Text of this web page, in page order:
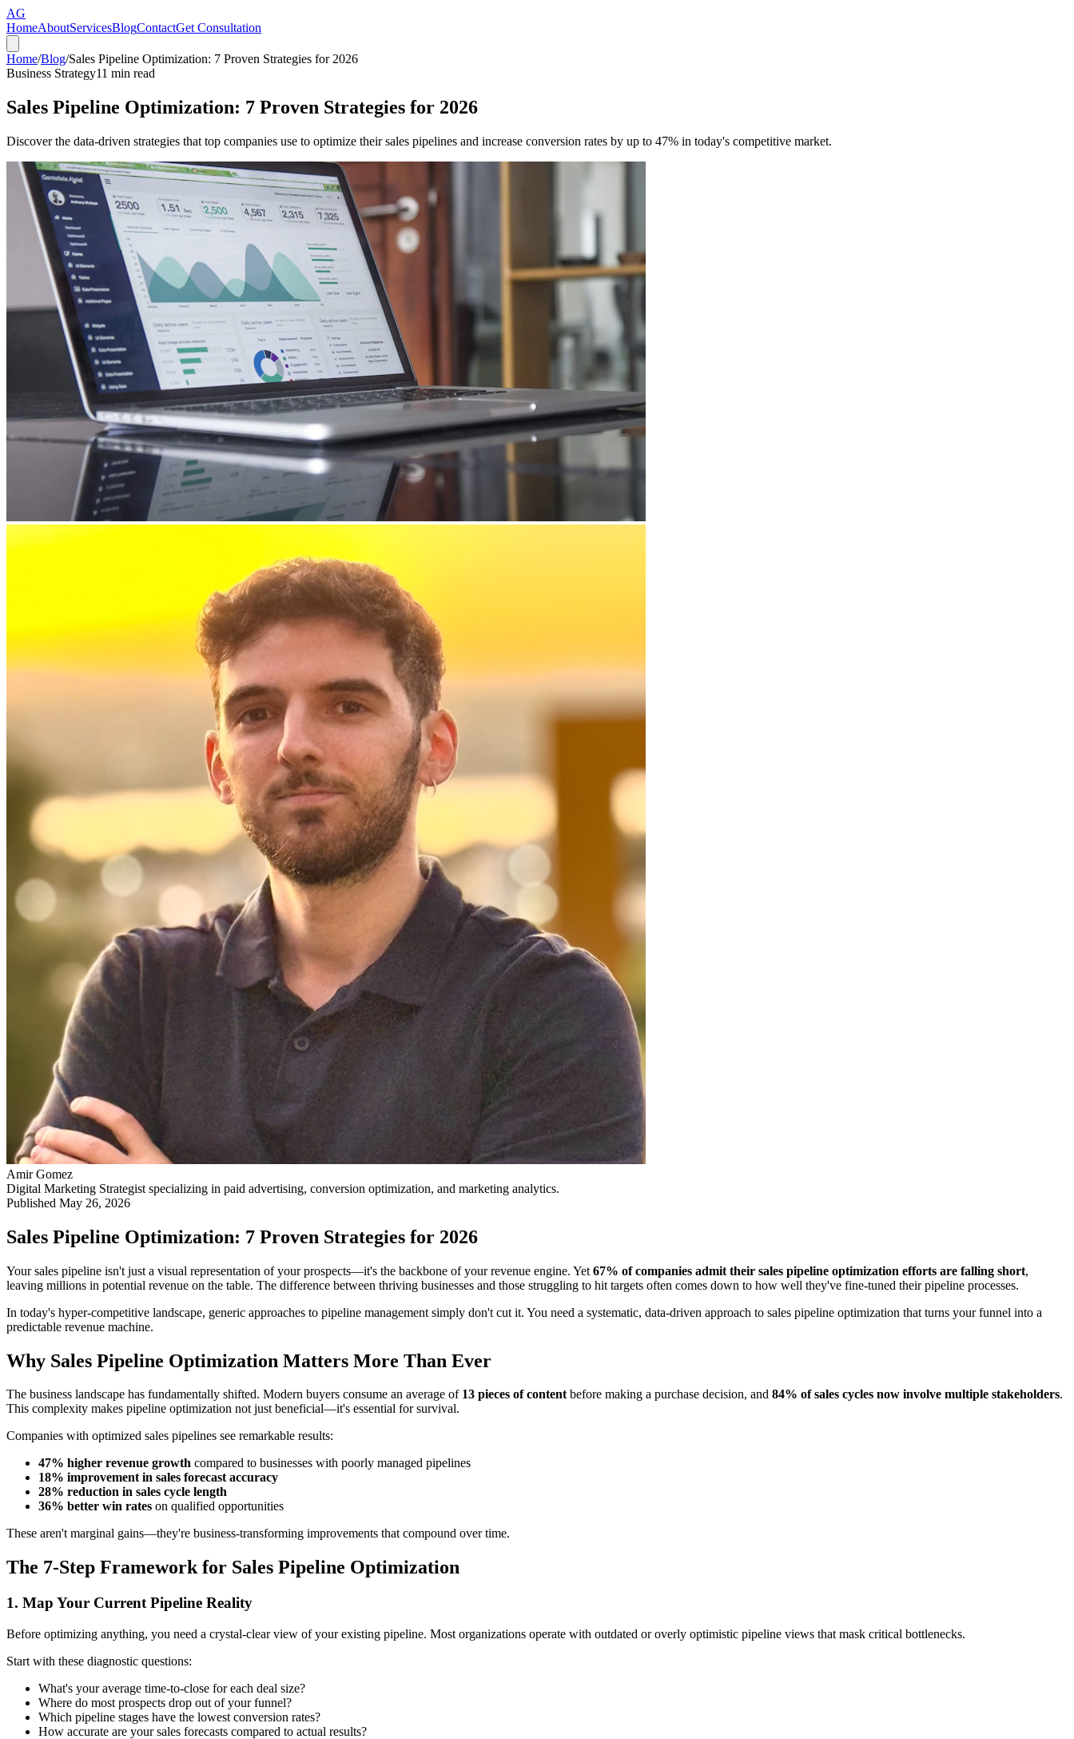
AG
HomeAboutServicesBlogContactGet Consultation
Home/Blog/Sales Pipeline Optimization: 7 Proven Strategies for 2026
Business Strategy11 min read
Sales Pipeline Optimization: 7 Proven Strategies for 2026
Discover the data-driven strategies that top companies use to optimize their sales pipelines and increase conversion rates by up to 47% in today's competitive market.
Amir Gomez
Digital Marketing Strategist specializing in paid advertising, conversion optimization, and marketing analytics.
Published May 26, 2026
Sales Pipeline Optimization: 7 Proven Strategies for 2026
Your sales pipeline isn't just a visual representation of your prospects—it's the backbone of your revenue engine. Yet 67% of companies admit their sales pipeline optimization efforts are falling short,
leaving millions in potential revenue on the table. The difference between thriving businesses and those struggling to hit targets often comes down to how well they've fine-tuned their pipeline processes.
In today's hyper-competitive landscape, generic approaches to pipeline management simply don't cut it. You need a systematic, data-driven approach to sales pipeline optimization that turns your funnel into a
predictable revenue machine.
Why Sales Pipeline Optimization Matters More Than Ever
The business landscape has fundamentally shifted. Modern buyers consume an average of 13 pieces of contentbefore making a purchase decision, and 84% of sales cycles now involve multiple stakeholders.
This complexity makes pipeline optimization not just beneficial—it's essential for survival.
Companies with optimized sales pipelines see remarkable results:
47% higher revenue growth compared to businesses with poorly managed pipelines
18% improvement in sales forecast accuracy
28% reduction in sales cycle length
36% better win rates on qualified opportunities
These aren't marginal gains—they're business-transforming improvements that compound over time.
The 7-Step Framework for Sales Pipeline Optimization
1. Map Your Current Pipeline Reality
Before optimizing anything, you need a crystal-clear view of your existing pipeline. Most organizations operate with outdated or overly optimistic pipeline views that mask critical bottlenecks.
Start with these diagnostic questions:
What's your average time-to-close for each deal size?
Where do most prospects drop out of your funnel?
Which pipeline stages have the lowest conversion rates?
How accurate are your sales forecasts compared to actual results?